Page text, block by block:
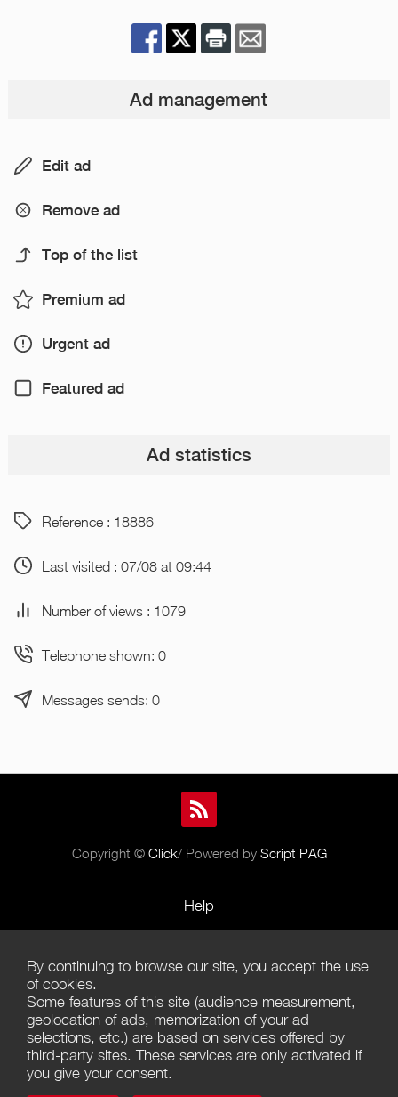
Ad management
Edit ad
Remove ad
Top of the list
Premium ad
Urgent ad
Featured ad
Ad statistics
Reference : 18886
Last visited : 07/08 at 09:44
Number of views : 1079
Telephone shown: 0
Messages sends: 0
Copyright © Click/ Powered by Script PAG
Help
Terms of Use
Terms of Sales
Privacy Policy
Management of cookies
By continuing to browse our site, you accept the use
of cookies.
Some features of this site (audience measurement,
geolocation of ads, memorization of your ad
selections, etc.) are based on services offered by
third-party sites. These services are only activated if
you give your consent.